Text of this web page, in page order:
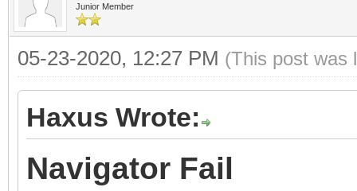
Junior Member
05-23-2020, 12:27 PM (This post was
Haxus Wrote:
Navigator Fail